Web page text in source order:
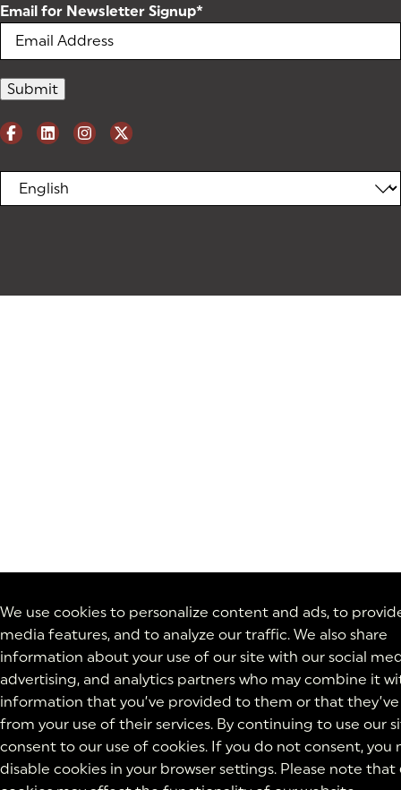
We use cookies to personalize content and ads, to
media features, and to analyze our traffic. We also share
information about your use of our site with our social
advertising, and analytics partners who may combine it
information that you’ve provided to them or that
from your use of their services. By continuing to use our
consent to our use of cookies. If you do not consent, you
disable cookies in your browser settings. Please note
Email for Newsletter Signup*